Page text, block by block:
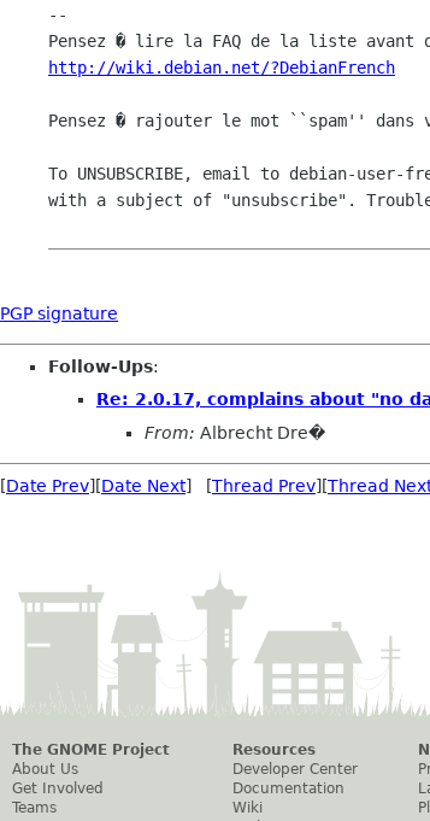
--
http://wiki.debian.net/?DebianFrench
Pensez � rajouter le mot ``spam'' dans
To UNSUBSCRIBE, email to debian-user-
with a subject of "unsubscribe".
PGP signature
Follow-Ups:
Re: 2.0.17, complains about "no
From: Albrecht Dre�
[Date Prev][Date Next] [Thread Prev][Thread
The GNOME Project
About Us
Get Involved
Teams
Resources
Developer Center
Documentation
Wiki